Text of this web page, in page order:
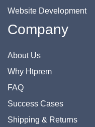
Website Development
Company
About Us
Why Htprem
FAQ
Success Cases
Shipping & Returns